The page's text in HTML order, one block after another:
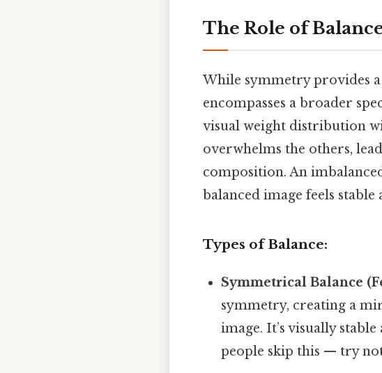
The Role of
While symmetry provides
encompasses a broader
visual weight distribution
overwhelms the others,
composition. An
balanced image feels
Types of Balance:
Symmetrical Balance
symmetry, creating a
image. It’s visually
people skip this — try